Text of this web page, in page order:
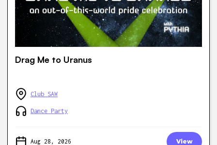
Drag Me to Uranus
Club SAW
Dance Party
Aug 28, 2026 View